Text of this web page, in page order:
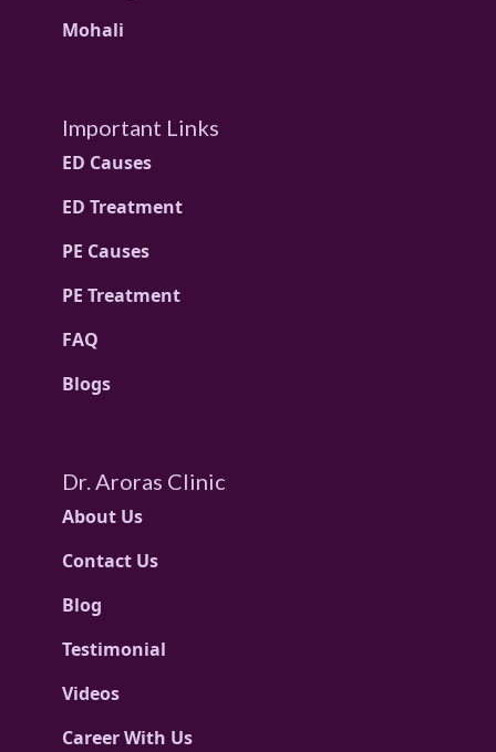
Mohali
Important Links
ED Causes
ED Treatment
PE Causes
PE Treatment
FAQ
Blogs
Dr. Aroras Clinic
About Us
Contact Us
Blog
Testimonial
Videos
Career With Us